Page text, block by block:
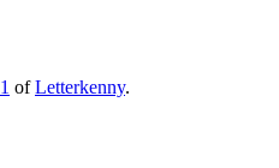
1 ofLetterkenny.